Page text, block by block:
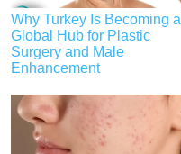
Why Turkey Is Becoming a
Global Hub for Plastic
Surgery and Male
Enhancement